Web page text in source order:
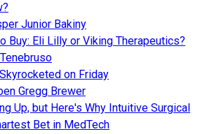
Junior Bakiny
Buy: Eli Lilly or Viking Therapeutics?
on Friday
Gregg Brewer
Up, but Here's Why Intuitive Surgical
Bet in MedTech